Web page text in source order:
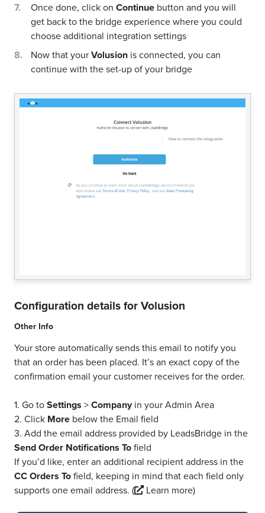
Once done, click on Continue button and you will
get back to the bridge experience where you could
choose additional integration settings
Now that yourVolusion is connected, you can
continue with the set-up of your bridge
Configuration details forVolusion
Other Info
Your store automatically sends this email to notify you
that an order has been placed. It’s an exact copy of the
confirmation email your customer receives for the order.
1. Go toSettings >Companyin your Admin Area
2. Click More below the Email field
3. Add the email address provided by LeadsBridge in the
Send Order Notifications Tofield
If you’d like, enter an additional recipient address in the
CC Orders Tofield, keeping in mind that each field only
supports one email address. ( Learn more)